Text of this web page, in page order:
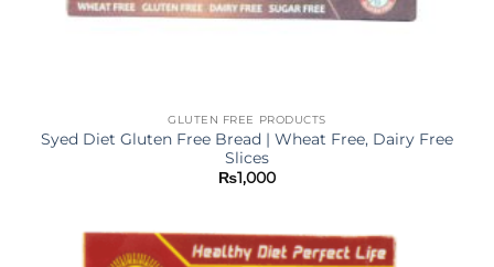
GLUTEN FREE PRODUCTS
Syed Diet Gluten Free Bread | Wheat Free, Dairy Free
Slices
₨1,000